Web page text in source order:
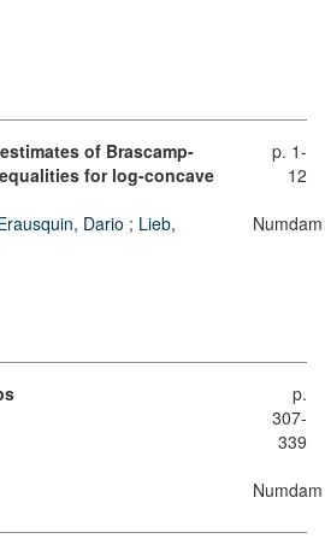
of Brascamp-
for log-concave
Dario ; Lieb,
p. 1-
12
Numdam
p.
307-
339
Numdam